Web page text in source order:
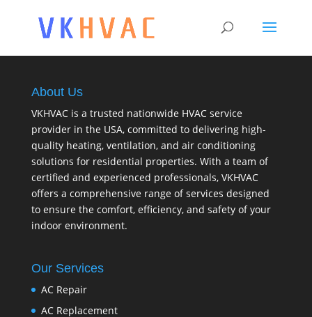
About Us
VKHVAC is a trusted nationwide HVAC service
provider in the USA, committed to delivering high-
quality heating, ventilation, and air conditioning
solutions for residential properties. With a team of
certified and experienced professionals, VKHVAC
offers a comprehensive range of services designed
to ensure the comfort, efficiency, and safety of your
indoor environment.
Our Services
AC Repair
AC Replacement